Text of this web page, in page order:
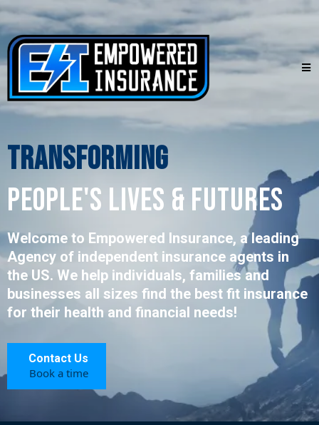
Transforming
PEOPLE's LIVES & FUTURES
Welcome to Empowered Insurance, a leading
Agency of independent insurance agents in
the US. We help individuals, families and
businesses all sizes find the best fit insurance
for their health and financial needs!
Contact Us
Book a time